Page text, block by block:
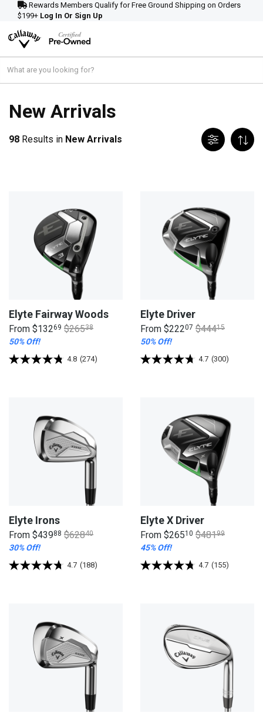
Rewards Members Qualify for Free Ground Shipping on Orders
$199+ Log In Or Sign Up
New Arrivals
98 Results in New Arrivals
Elyte Fairway Woods
From $13269 $26538
50% Off!
4.8 (274)
Elyte Driver
From $22207 $44415
50% Off!
4.7 (300)
Elyte Irons
From $43988 $62840
30% Off!
4.7 (188)
Elyte X Driver
From $26510 $48199
45% Off!
4.7 (155)